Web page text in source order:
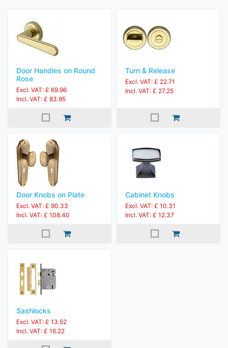
Door Handles on Round
Rose
Excl. VAT: £ 69.96
Incl. VAT: £ 83.95
Turn & Release
Excl. VAT: £ 22.71
Incl. VAT: £ 27.25
Door Knobs on Plate
Excl. VAT: £ 90.33
Incl. VAT: £ 108.40
Cabinet Knobs
Excl. VAT: £ 10.31
Incl. VAT: £ 12.37
Sashlocks
Excl. VAT: £ 13.52
Incl. VAT: £ 16.22